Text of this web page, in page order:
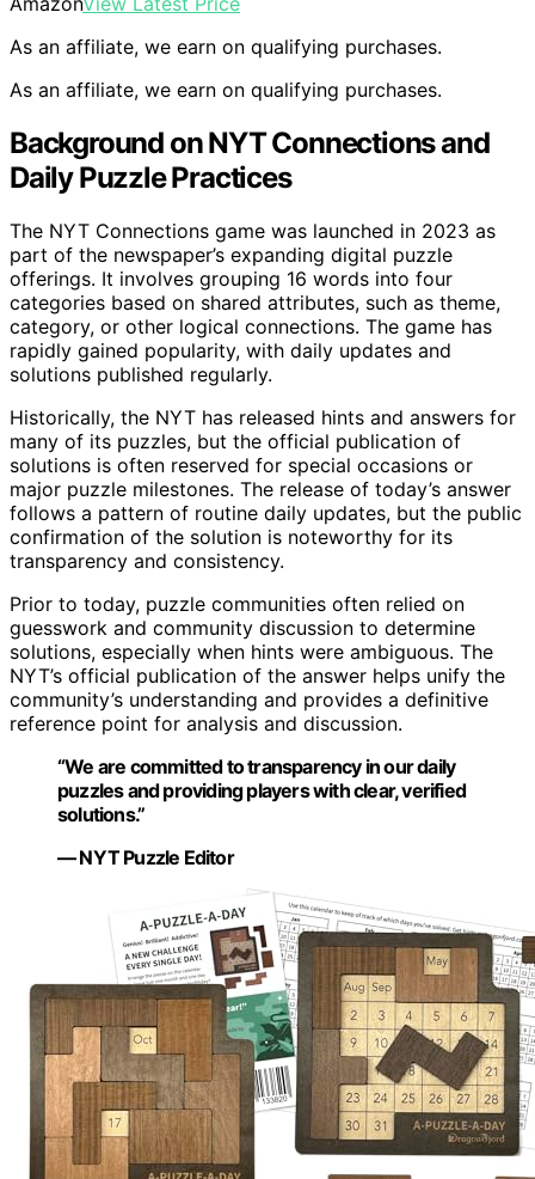
As an affiliate, we earn on qualifying purchases.
As an affiliate, we earn on qualifying purchases.
Background on NYT Connections and
Daily Puzzle Practices
The NYT Connections game was launched in 2023 as
part of the newspaper’s expanding digital puzzle
offerings. It involves grouping 16 words into four
categories based on shared attributes, such as theme,
category, or other logical connections. The game has
rapidly gained popularity, with daily updates and
solutions published regularly.
Historically, the NYT has released hints and answers for
many of its puzzles, but the official publication of
solutions is often reserved for special occasions or
major puzzle milestones. The release of today’s answer
follows a pattern of routine daily updates, but the public
confirmation of the solution is noteworthy for its
transparency and consistency.
Prior to today, puzzle communities often relied on
guesswork and community discussion to determine
solutions, especially when hints were ambiguous. The
NYT’s official publication of the answer helps unify the
community’s understanding and provides a definitive
reference point for analysis and discussion.
“We are committed to transparency in our daily
puzzles and providing players with clear, verified
solutions.”
— NYT Puzzle Editor